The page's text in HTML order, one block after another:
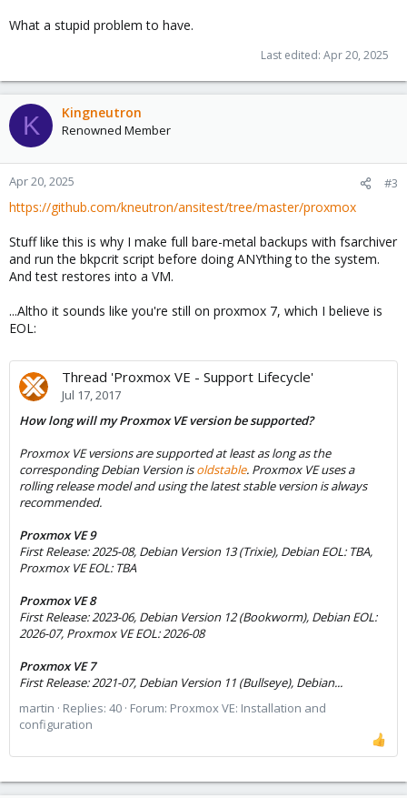
What a stupid problem to have.
Last edited: Apr 20, 2025
K Kingneutron
Renowned Member
Apr 20, 2025 #3
https://github.com/kneutron/ansitest/tree/master/proxmox
Stuff like this is why I make full bare-metal backups with fsarchiver
and run the bkpcrit script before doing ANYthing to the system.
And test restores into a VM.
...Altho it sounds like you're still on proxmox 7, which I believe is
EOL:
Thread 'Proxmox VE - Support Lifecycle'
Jul 17, 2017
How long will my Proxmox VE version be supported?
Proxmox VE versions are supported at least as long as the
corresponding Debian Version isoldstable. Proxmox VE uses a
rolling release model and using the latest stable version is always
recommended.
Proxmox VE 9
First Release: 2025-08, Debian Version 13 (Trixie), Debian EOL: TBA,
Proxmox VE EOL: TBA
Proxmox VE 8
First Release: 2023-06, Debian Version 12 (Bookworm), Debian EOL:
2026-07, Proxmox VE EOL: 2026-08
Proxmox VE 7
First Release: 2021-07, Debian Version 11 (Bullseye), Debian...
martin
Replies: 40 Forum: Proxmox VE: Installation and
configuration